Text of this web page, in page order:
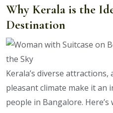
Why Kerala is the
Destination
Kerala’s diverse
pleasant climate make it
people in Bangalore. Here’s